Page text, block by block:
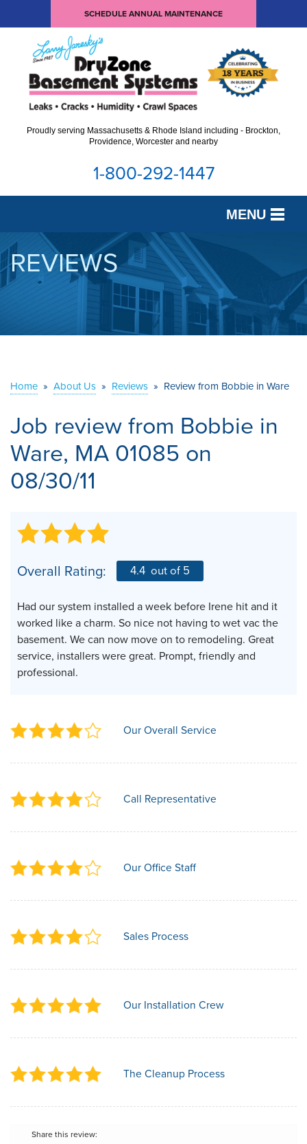
SCHEDULE ANNUAL MAINTENANCE
Proudly serving Massachusetts & Rhode Island including - Brockton,
Providence, Worcester and nearby
1-800-292-1447
MENU
SERVICES
OUR WORK
ABOUT US
REVIEWS
Home » About Us » Reviews » Review from Bobbie in Ware
Job review from Bobbie in
Ware, MA 01085 on
08/30/11
Overall Rating: 4.4 out of 5
Had our system installed a week before Irene hit and it
worked like a charm. So nice not having to wet vac the
basement. We can now move on to remodeling. Great
service, installers were great. Prompt, friendly and
professional.
Our Overall Service
Call Representative
Our Office Staff
Sales Process
Our Installation Crew
The Cleanup Process
Share this review: